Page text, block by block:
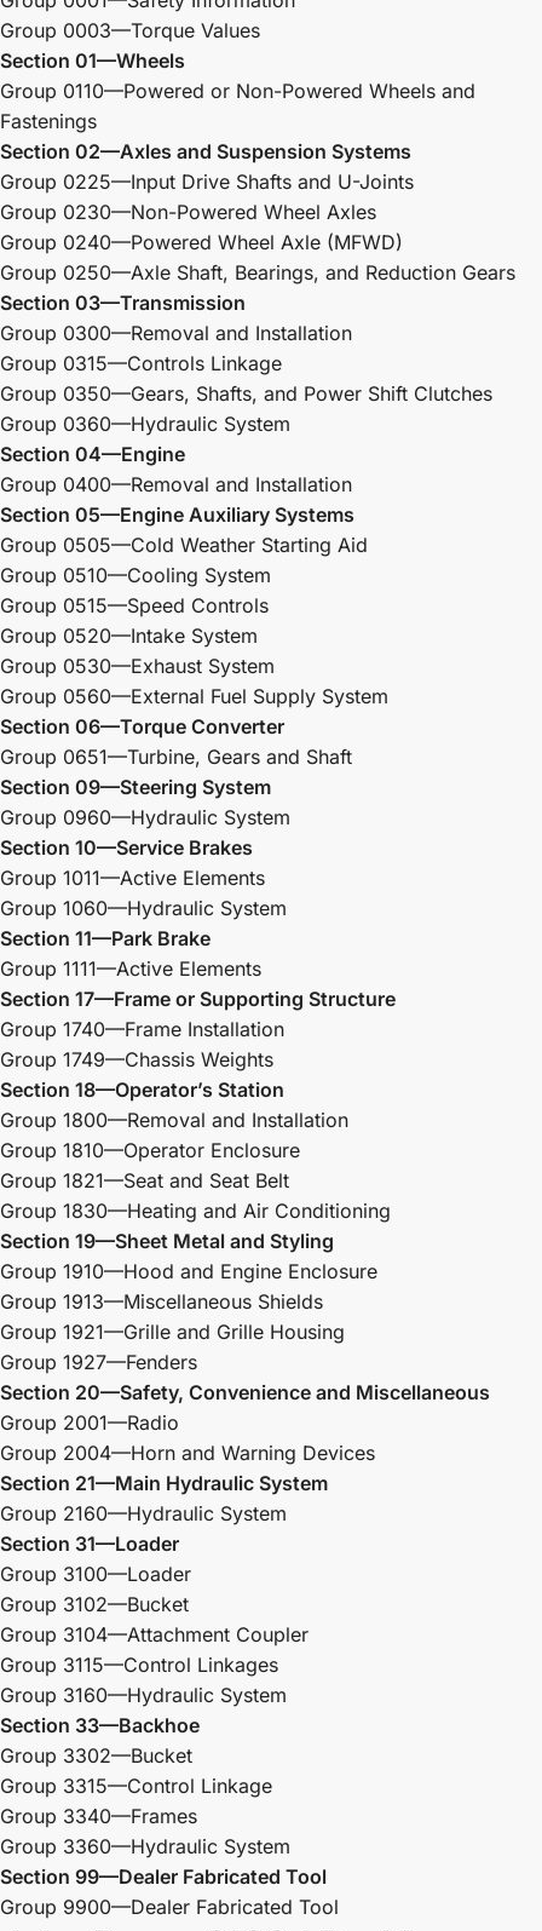
Group 0003—Torque Values
Section 01—Wheels
Group 0110—Powered or Non-Powered Wheels and
Fastenings
Section 02—Axles and Suspension Systems
Group 0225—Input Drive Shafts and U-Joints
Group 0230—Non-Powered Wheel Axles
Group 0240—Powered Wheel Axle (MFWD)
Group 0250—Axle Shaft, Bearings, and Reduction Gears
Section 03—Transmission
Group 0300—Removal and Installation
Group 0315—Controls Linkage
Group 0350—Gears, Shafts, and Power Shift Clutches
Group 0360—Hydraulic System
Section 04—Engine
Group 0400—Removal and Installation
Section 05—Engine Auxiliary Systems
Group 0505—Cold Weather Starting Aid
Group 0510—Cooling System
Group 0515—Speed Controls
Group 0520—Intake System
Group 0530—Exhaust System
Group 0560—External Fuel Supply System
Section 06—Torque Converter
Group 0651—Turbine, Gears and Shaft
Section 09—Steering System
Group 0960—Hydraulic System
Section 10—Service Brakes
Group 1011—Active Elements
Group 1060—Hydraulic System
Section 11—Park Brake
Group 1111—Active Elements
Section 17—Frame or Supporting Structure
Group 1740—Frame Installation
Group 1749—Chassis Weights
Section 18—Operator’s Station
Group 1800—Removal and Installation
Group 1810—Operator Enclosure
Group 1821—Seat and Seat Belt
Group 1830—Heating and Air Conditioning
Section 19—Sheet Metal and Styling
Group 1910—Hood and Engine Enclosure
Group 1913—Miscellaneous Shields
Group 1921—Grille and Grille Housing
Group 1927—Fenders
Section 20—Safety, Convenience and Miscellaneous
Group 2001—Radio
Group 2004—Horn and Warning Devices
Section 21—Main Hydraulic System
Group 2160—Hydraulic System
Section 31—Loader
Group 3100—Loader
Group 3102—Bucket
Group 3104—Attachment Coupler
Group 3115—Control Linkages
Group 3160—Hydraulic System
Section 33—Backhoe
Group 3302—Bucket
Group 3315—Control Linkage
Group 3340—Frames
Group 3360—Hydraulic System
Section 99—Dealer Fabricated Tool
Group 9900—Dealer Fabricated Tool